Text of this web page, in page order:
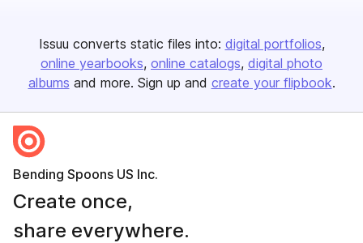
Issuu converts static files into: digital portfolios
online yearbooks online catalogs digital photo
albums and more. Sign up and create your flipbook.
Bending Spoons US Inc.
Create once,
share everywhere.